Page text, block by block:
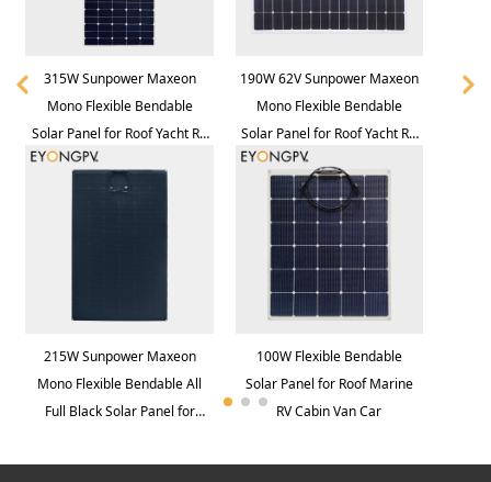
315W Sunpower Maxeon
Mono Flexible Bendable
Solar Panel for Roof Yacht RV
Bus Van
190W 62V Sunpower Maxeon
Mono Flexible Bendable
Solar Panel for Roof Yacht RV
Bus Van
215W Sunpower Maxeon
Mono Flexible Bendable All
Full Black Solar Panel for
100W Flexible Bendable
Solar Panel for Roof Marine
RV Cabin Van Car